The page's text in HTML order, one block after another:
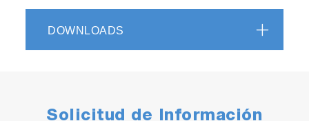
DOWNLOADS
Solicitud de Información